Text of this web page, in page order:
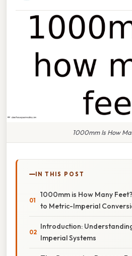
1000mm Is How
IN THIS POST
1000mm is How Many
to Metric-Imperial
Introduction:
Imperial Systems